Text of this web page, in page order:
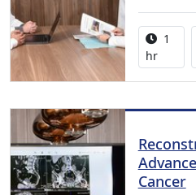
1
hr
Cancer